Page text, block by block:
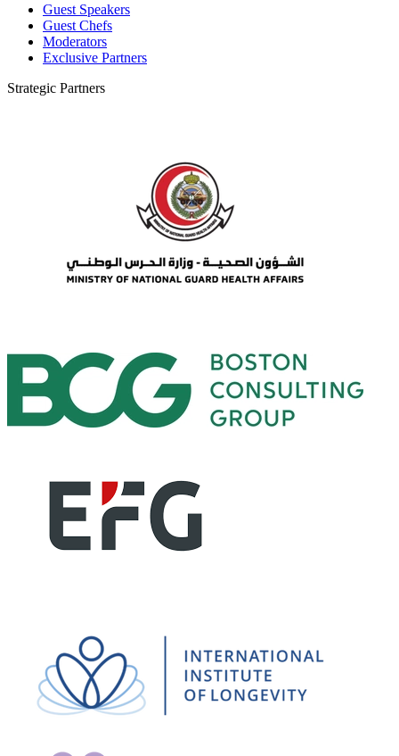
Guest Speakers
Guest Chefs
Moderators
Exclusive Partners
Strategic Partners